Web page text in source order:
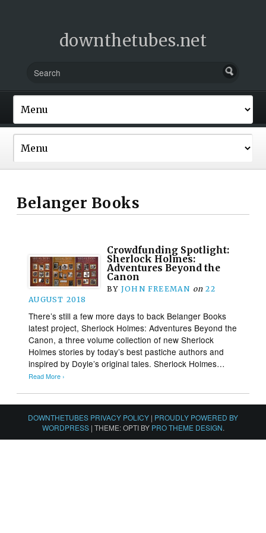
downthetubes.net
Belanger Books
Crowdfunding Spotlight:
Sherlock Holmes:
Adventures Beyond the
Canon
BY JOHN FREEMAN on 22
AUGUST 2018
There’s still a few more days to back Belanger Books
latest project, Sherlock Holmes: Adventures Beyond the
Canon, a three volume collection of new Sherlock
Holmes stories by today’s best pastiche authors and
inspired by Doyle’s original tales. Sherlock Holmes…
Read More ›
DOWNTHETUBES PRIVACY POLICY | PROUDLY POWERED BY
WORDPRESS | THEME: OPTI BY PRO THEME DESIGN.